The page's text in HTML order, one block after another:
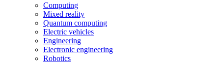
Computing
Mixed reality
Quantum computing
Electric vehicles
Engineering
Electronic engineering
Robotics